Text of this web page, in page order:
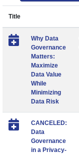
Title
Why Data
Governance
Matters:
Maximize
Data Value
While
Minimizing
Data Risk
CANCELED:
Data
Governance
in a Privacy-